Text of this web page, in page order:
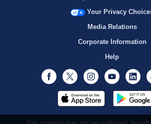
Your Privacy
Media Relations
Corporate Information
Help
Facebook
Twitter InstagramYoutube